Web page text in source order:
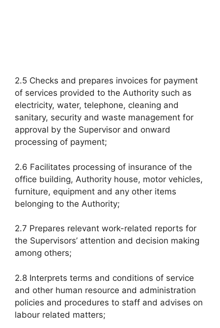
2.5 Checks and prepares invoices for payment
of services provided to the Authority such as
electricity, water, telephone, cleaning and
sanitary, security and waste management for
approval by the Supervisor and onward
processing of payment;
2.6 Facilitates processing of insurance of the
office building, Authority house, motor vehicles,
furniture, equipment and any other items
belonging to the Authority;
2.7 Prepares relevant work-related reports for
the Supervisors’ attention and decision making
among others;
2.8 Interprets terms and conditions of service
and other human resource and administration
policies and procedures to staff and advises on
labour related matters;